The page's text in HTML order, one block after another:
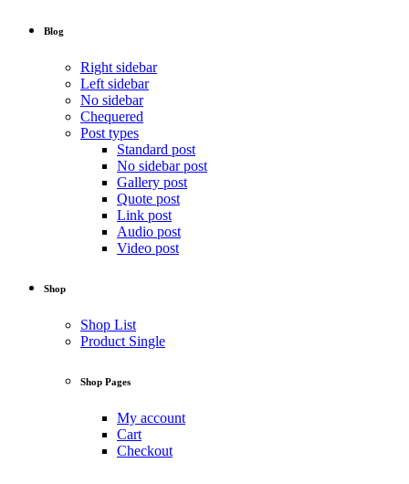
Blog
Right sidebar
Left sidebar
No sidebar
Chequered
Post types
Standard post
No sidebar post
Gallery post
Quote post
Link post
Audio post
Video post
Shop
Shop List
Product Single
Shop Pages
My account
Cart
Checkout